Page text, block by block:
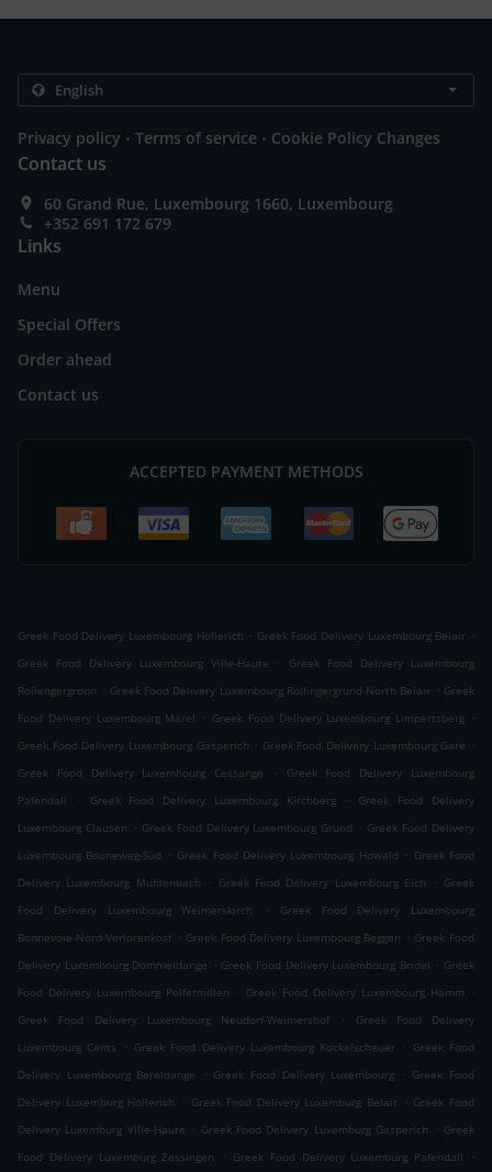
Privacy policy . Terms of service . Cookie Policy Changes
Contact us
60 Grand Rue, Luxembourg 1660, Luxembourg
+352 691 172 679
Links
Menu
Special Offers
Order ahead
Contact us
ACCEPTED PAYMENT METHODS
Greek Food Delivery Luxembourg Hollerich . Greek Food Delivery Luxembourg Belair .
Greek Food Delivery Luxembourg Ville-Haute
.
Greek Food Delivery Luxembourg
Rollengergronn . Greek Food Delivery Luxembourg Rollingergrund-North Belair . Greek
Food Delivery Luxembourg Märel
. Greek Food Delivery Luxembourg Limpertsberg .
Greek Food Delivery Luxembourg Gasperich . Greek Food Delivery Luxembourg Gare .
Greek Food Delivery Luxembourg Cessange
.
Greek Food Delivery Luxembourg
Pafendall
. Greek Food Delivery Luxembourg Kirchberg .
Greek Food Delivery
Luxembourg Clausen . Greek Food Delivery Luxembourg Grund . Greek Food Delivery
Luxembourg Bouneweg-Süd
. Greek Food Delivery Luxembourg Howald . Greek Food
Delivery Luxembourg Muhlenbach
. Greek Food Delivery Luxembourg Eich . Greek
Food Delivery Luxembourg Weimerskirch
.
Greek Food Delivery Luxembourg
Bonnevoie-Nord-Verlorenkost . Greek Food Delivery Luxembourg Beggen . Greek Food
Delivery Luxembourg Dommeldange . Greek Food Delivery Luxembourg Bridel . Greek
Food Delivery Luxembourg Polfermillen
. Greek Food Delivery Luxembourg Hamm
.
Greek Food Delivery Luxembourg Neudorf-Weimershof
.
Greek Food Delivery
Luxembourg Cents
. Greek Food Delivery Luxembourg Kockelscheuer . Greek Food
Delivery Luxembourg Bereldange
. Greek Food Delivery Luxembourg . Greek Food
Delivery Luxemburg Hollerich
. Greek Food Delivery Luxemburg Belair . Greek Food
Delivery Luxemburg Ville-Haute . Greek Food Delivery Luxemburg Gasperich . Greek
Food Delivery Luxemburg Zessingen
. Greek Food Delivery Luxemburg Pafendall
.